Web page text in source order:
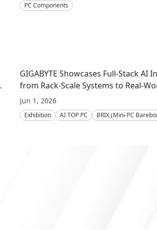
PC Components
GIGABYTE Showcases Full-Stack AI
from Rack-Scale Systems to Real-
Deployment at COMPUTEX 2026
Jun 1, 2026
Exhibition AI TOP PC
BRIX (Mini-PC